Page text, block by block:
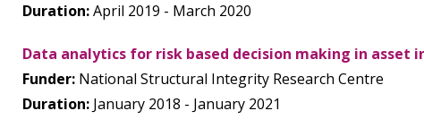
Duration:April 2019 - March 2020
Data analytics for risk based decision making in
Funder: National Structural Integrity Research Centre
Duration: January 2018 - January 2021